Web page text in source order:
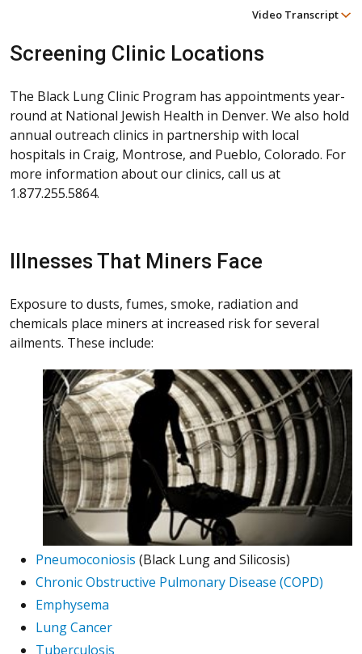
Video Transcript
Screening Clinic Locations
The Black Lung Clinic Program has appointments year-
round at National Jewish Health in Denver. We also hold
annual outreach clinics in partnership with local
hospitals in Craig, Montrose, and Pueblo, Colorado. For
more information about our clinics, call us at
1.877.255.5864.
Illnesses That Miners Face
Exposure to dusts, fumes, smoke, radiation and
chemicals place miners at increased risk for several
ailments. These include:
Pneumoconiosis (Black Lung and Silicosis)
Chronic Obstructive Pulmonary Disease (COPD)
Emphysema
Lung Cancer
Tuberculosis